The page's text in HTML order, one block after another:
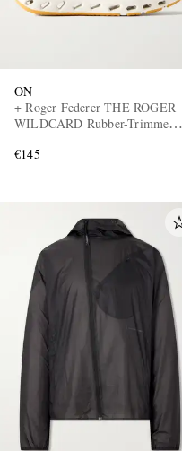
ON
+ Roger Federer THE ROGER
WILDCARD Rubber-Trimmed
€145